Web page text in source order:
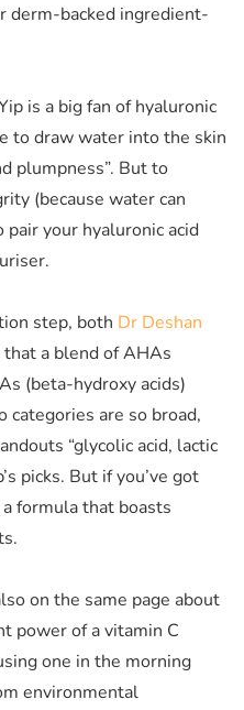
derm-backed ingredient-
is a big fan of hyaluronic
to draw water into the skin
plumpness”. But to
(because water can
pair your hyaluronic acid
step, both Dr Deshan
that a blend of AHAs
(beta-hydroxy acids)
categories are so broad,
“glycolic acid, lactic
picks. But if you’ve got
formula that boasts
on the same page about
power of a vitamin C
one in the morning
environmental